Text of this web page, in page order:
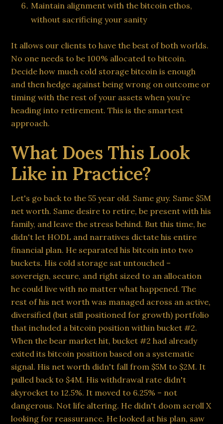
Maintain alignment with the bitcoin ethos,
without sacrificing your sanity
It allows our clients to have the best of both worlds.
No one needs to be 100% allocated to bitcoin.
Decide how much cold storage bitcoin is enough
and then hedge against being wrong on outcome or
timing with the rest of your assets when you’re
heading into retirement. This is the smartest
approach.
What Does This Look
Like in Practice?
Let's go back to the 55 year old. Same guy. Same $5M
net worth. Same desire to retire, be present with his
family, and leave the stress behind. But this time, he
didn't let HODL and narratives dictate his entire
financial plan. He separated his bitcoin into two
buckets. His cold storage sat untouched –
sovereign, secure, and right sized to an allocation
he could live with no matter what happened. The
rest of his net worth was managed across an active,
diversified (but still positioned for growth) portfolio
that included a bitcoin position within bucket #2.
When the bear market hit, bucket #2 had already
exited its bitcoin position based on a systematic
signal. His net worth didn't fall from $5M to $2M. It
pulled back to $4M. His withdrawal rate didn't
skyrocket to 12.5%. It moved to 6.25% – not
dangerous. Not life altering. He didn't doom scroll X
looking for reassurance. He looked at his plan, saw